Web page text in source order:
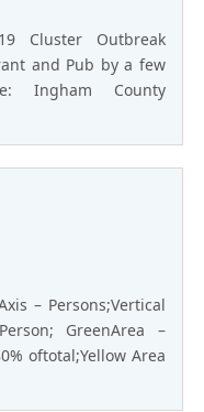
Cluster Outbreak
and Pub by a few
Ingham County
– Persons;Vertical
GreenArea –
oftotal;Yellow Area